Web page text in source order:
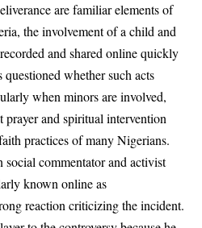
are familiar elements of
the involvement of a child and
and shared online quickly
whether such acts
when minors are involved,
prayer and spiritual intervention
practices of many Nigerians.
social commentator and activist
known online as
reaction criticizing the incident.